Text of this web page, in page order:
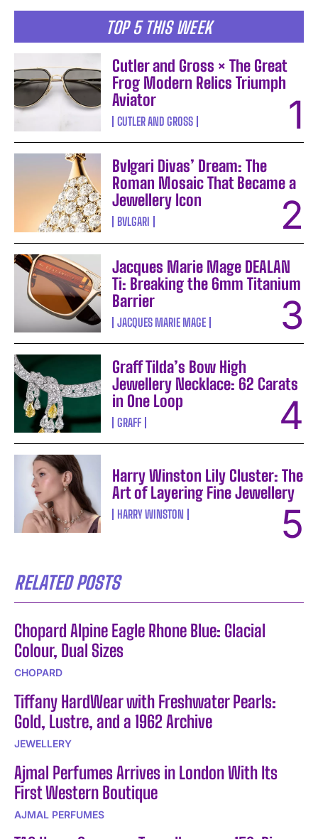
TOP 5 THIS WEEK
Cutler and Gross × The Great
Frog Modern Relics Triumph
Aviator
CUTLER AND GROSS
Bvlgari Divas’ Dream: The
Roman Mosaic That Became a
Jewellery Icon
BVLGARI
Jacques Marie Mage DEALAN
Ti: Breaking the 6mm Titanium
Barrier
JACQUES MARIE MAGE
Graff Tilda’s Bow High
Jewellery Necklace: 62 Carats
in One Loop
GRAFF
Harry Winston Lily Cluster: The
Art of Layering Fine Jewellery
HARRY WINSTON
RELATED POSTS
Chopard Alpine Eagle Rhone Blue: Glacial
Colour, Dual Sizes
CHOPARD
Tiffany HardWear with Freshwater Pearls:
Gold, Lustre, and a 1962 Archive
JEWELLERY
Ajmal Perfumes Arrives in London With Its
First Western Boutique
AJMAL PERFUMES